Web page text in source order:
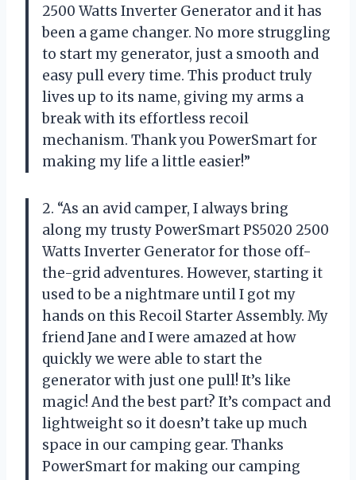
2500 Watts Inverter Generator and it has
been a game changer. No more struggling
to start my generator, just a smooth and
easy pull every time. This product truly
lives up to its name, giving my arms a
break with its effortless recoil
mechanism. Thank you PowerSmart for
making my life a little easier!”
2. “As an avid camper, I always bring
along my trusty PowerSmart PS5020 2500
Watts Inverter Generator for those off-
the-grid adventures. However, starting it
used to be a nightmare until I got my
hands on this Recoil Starter Assembly. My
friend Jane and I were amazed at how
quickly we were able to start the
generator with just one pull! It’s like
magic! And the best part? It’s compact and
lightweight so it doesn’t take up much
space in our camping gear. Thanks
PowerSmart for making our camping